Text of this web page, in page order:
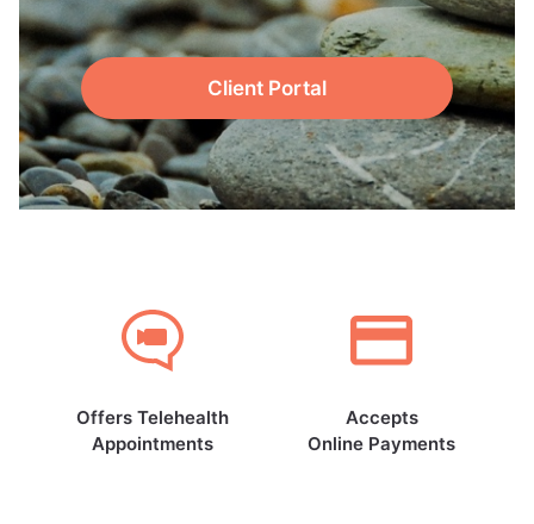
Client Portal
Offers Telehealth
Appointments
Accepts
Online Payments